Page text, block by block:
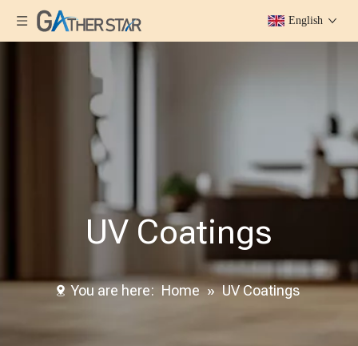
English
UV Coatings
You are here: Home » UV Coatings